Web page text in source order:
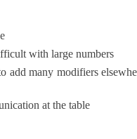
with large numbers
add many modifiers
at the table